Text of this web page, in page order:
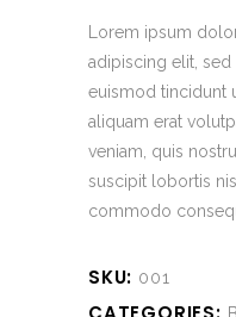
Lorem ipsum
adipiscing elit,
euismod tincidunt
aliquam erat
veniam, quis
suscipit lobortis
commodo
SKU: 001